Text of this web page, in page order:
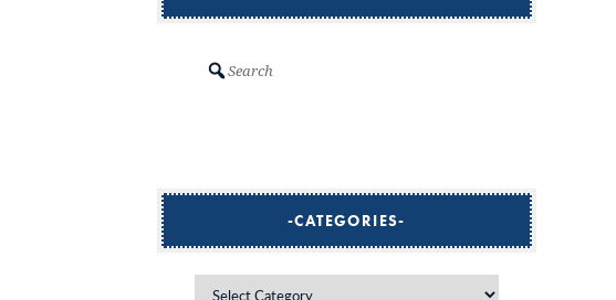
CATEGORIES